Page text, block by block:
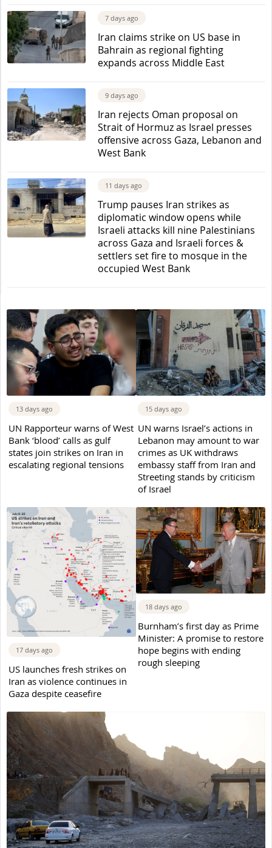
7 days ago
Iran claims strike on US base in
Bahrain as regional fighting
expands across Middle East
9 days ago
Iran rejects Oman proposal on
Strait of Hormuz as Israel presses
offensive across Gaza, Lebanon and
West Bank
11 days ago
Trump pauses Iran strikes as
diplomatic window opens while
Israeli attacks kill nine Palestinians
across Gaza and Israeli forces &
settlers set fire to mosque in the
occupied West Bank
13 days ago
UN Rapporteur warns of West
Bank ‘blood’ calls as gulf
states join strikes on Iran in
escalating regional tensions
15 days ago
UN warns Israel’s actions in
Lebanon may amount to war
crimes as UK withdraws
embassy staff from Iran and
Streeting stands by criticism
of Israel
17 days ago
US launches fresh strikes on
Iran as violence continues in
Gaza despite ceasefire
18 days ago
Burnham’s first day as Prime
Minister: A promise to restore
hope begins with ending
rough sleeping